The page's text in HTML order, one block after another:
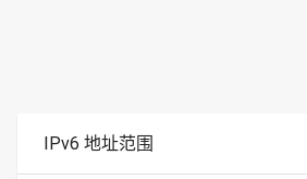
IPv6 地址范围